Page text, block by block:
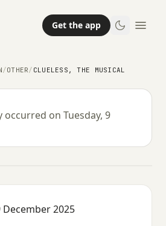
Get the app
/OTHER/ CLUELESS, THE MUSICAL
occurred on Tuesday, 9
2025 · 20:30
December 2025